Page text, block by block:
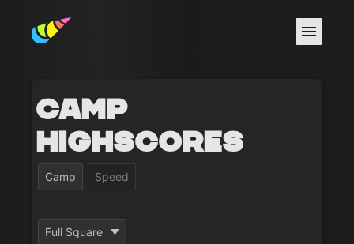
Camp
Highscores
Camp Speed
Full Square